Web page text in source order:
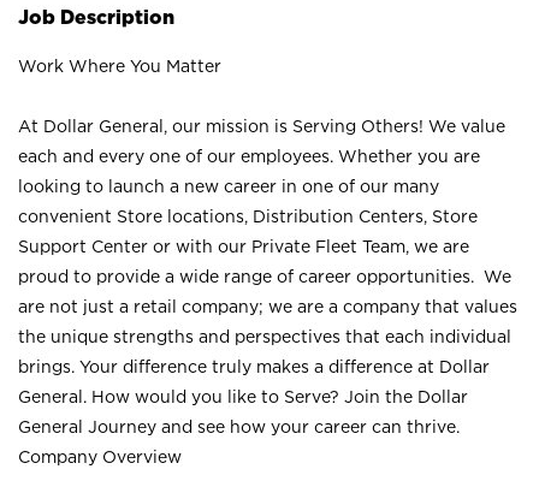
Job Description
Work Where You Matter
At Dollar General, our mission is Serving Others! We value
each and every one of our employees. Whether you are
looking to launch a new career in one of our many
convenient Store locations, Distribution Centers, Store
Support Center or with our Private Fleet Team, we are
proud to provide a wide range of career opportunities. We
are not just a retail company; we are a company that values
the unique strengths and perspectives that each individual
brings. Your difference truly makes a difference at Dollar
General. How would you like to Serve? Join the Dollar
General Journey and see how your career can thrive.
Company Overview